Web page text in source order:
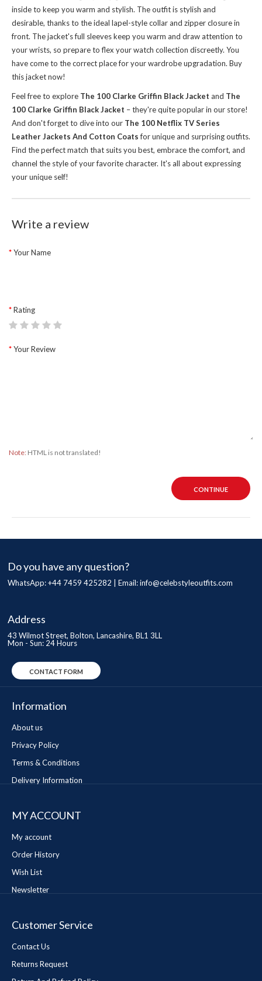
inside to keep you warm and stylish. The outfit is stylish and
desirable, thanks to the ideal lapel-style collar and zipper closure in
front. The jacket's full sleeves keep you warm and draw attention to
your wrists, so prepare to flex your watch collection discreetly. You
have come to the correct place for your wardrobe upgradation. Buy
this jacket now!
Feel free to explore The 100 Clarke Griffin Black Jacket and The
100 Clarke Griffin Black Jacket – they're quite popular in our store!
And don't forget to dive into our The 100 Netflix TV Series
Leather Jackets And Cotton Coatsfor unique and surprising outfits.
Find the perfect match that suits you best, embrace the comfort, and
channel the style of your favorite character. It's all about expressing
your unique self!
Write a review
Your Name
Rating
Your Review
Note: HTML is not translated!
CONTINUE
Do you have any question?
WhatsApp: +44 7459 425282 | Email:info@celebstyleoutfits.com
Address
43 Wilmot Street, Bolton, Lancashire, BL1 3LL
Mon - Sun: 24 Hours
CONTACT FORM
Information
About us
Privacy Policy
Terms & Conditions
Delivery Information
MY ACCOUNT
My account
Order History
Wish List
Newsletter
Customer Service
Contact Us
Returns Request